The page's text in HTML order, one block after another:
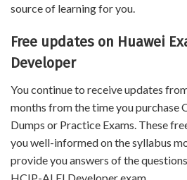
source of learning for you.
Free updates on Huawei
Developer
You continue to receive updates
months from the time you purchase
Dumps or Practice Exams. These
you well-informed on the syllabus
provide you answers of the